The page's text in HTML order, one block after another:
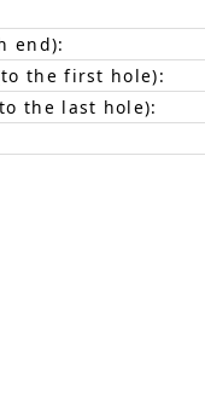
end):
the first hole):
the last hole):